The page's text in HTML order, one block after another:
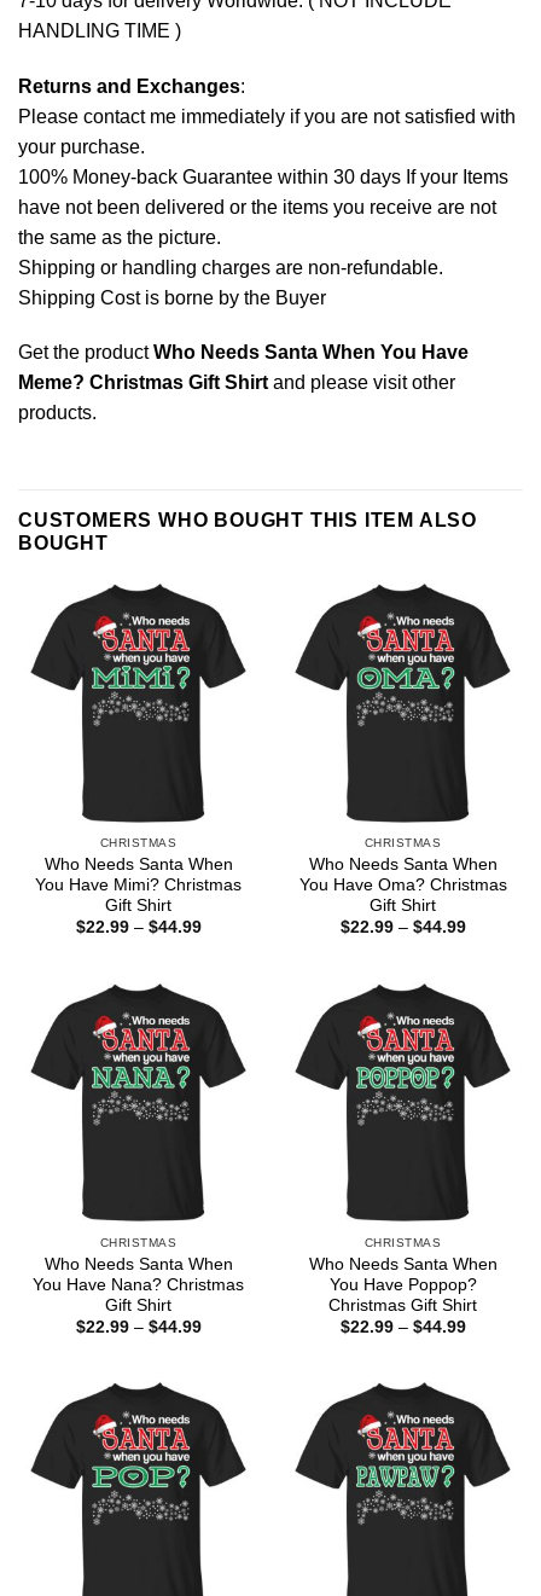
HANDLING TIME )
Returns and Exchanges:
Please contact me immediately if you are not satisfied with
your purchase.
100% Money-back Guarantee within 30 days If your Items
have not been delivered or the items you receive are not
the same as the picture.
Shipping or handling charges are non-refundable.
Shipping Cost is borne by the Buyer
Get the productWho Needs Santa When You Have
Meme? Christmas Gift Shirtand please visit other
products.
CUSTOMERS WHO BOUGHT THIS ITEM ALSO
BOUGHT
CHRISTMAS
Who Needs Santa When
You Have Mimi? Christmas
Gift Shirt
$22.99 – $44.99Price
CHRISTMAS
Who Needs Santa When
You Have Oma? Christmas
Gift Shirt
$22.99 – $44.99Price
CHRISTMAS
Who Needs Santa When
You Have Nana? Christmas
Gift Shirt
$22.99 – $44.99Price
CHRISTMAS
Who Needs Santa When
You Have Poppop?
Christmas Gift Shirt
$22.99 – $44.99Price